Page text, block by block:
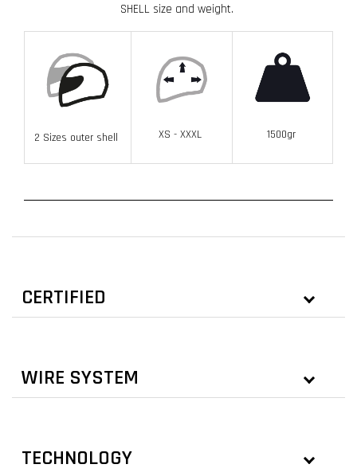
SHELL size and weight.
2 Sizes outer shell XS - XXXL 1500gr
CERTIFIED
WIRE SYSTEM
TECHNOLOGY